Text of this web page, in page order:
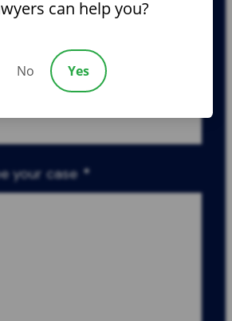
your case *
can help you?
No Yes